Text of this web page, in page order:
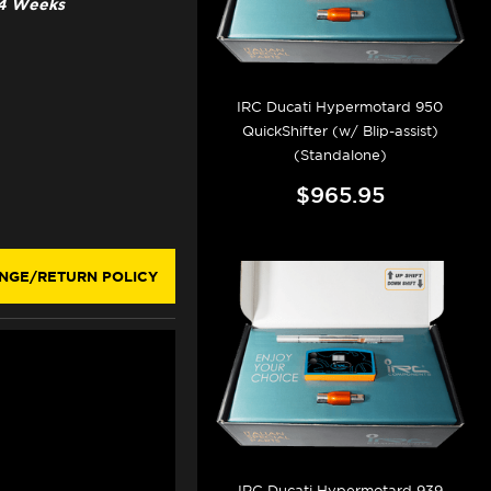
Weeks
RETURN POLICY
IRC Ducati Hypermotard 950
QuickShifter (w/ Blip-assist)
(Standalone)
$965.95